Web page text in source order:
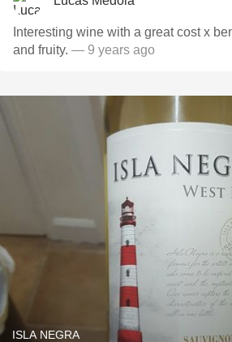
Interesting wine with a great cost x
and fruity. — 9 years ago
ISLA NEGRA